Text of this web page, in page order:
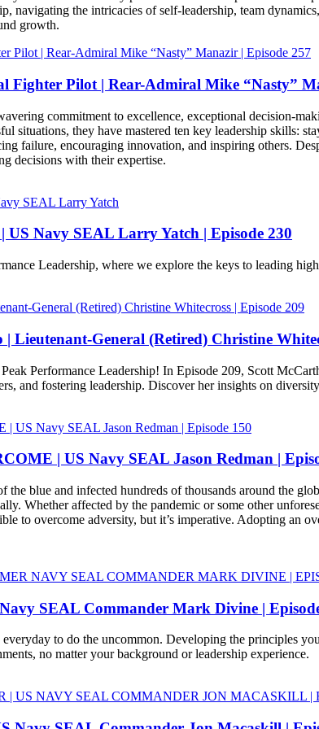
navigating the intricacies of self-leadership, team
growth.
Fighter Pilot | Rear-Admiral Mike “Nasty”
commitment to excellence, exceptional decision-
situations, they have mastered ten key leadership skills:
failure, encouraging innovation, and inspiring others.
decisions with their expertise.
Navy SEAL Larry Yatch | Episode 230
Leadership, where we explore the keys to leading
Lieutenant-General (Retired) Christine
Performance Leadership! In Episode 209, Scott
and fostering leadership. Discover her insights on
| US Navy SEAL Jason Redman |
the blue and infected hundreds of thousands around the
Whether affected by the pandemic or some other
to overcome adversity, but it’s imperative. Adopting
SEAL Commander Mark Divine |
everyday to do the uncommon. Developing the
no matter your background or leadership experience.